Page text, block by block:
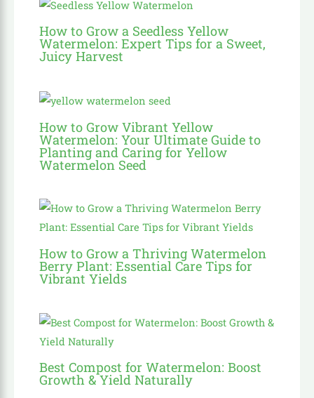
How to Grow a Seedless Yellow
Watermelon: Expert Tips for a Sweet,
Juicy Harvest
How to Grow Vibrant Yellow
Watermelon: Your Ultimate Guide to
Planting and Caring for Yellow
Watermelon Seed
How to Grow a Thriving Watermelon
Berry Plant: Essential Care Tips for
Vibrant Yields
Best Compost for Watermelon: Boost
Growth & Yield Naturally